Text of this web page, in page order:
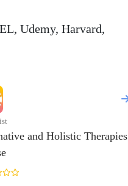
Udemy, Harvard,
and Holistic Therapies